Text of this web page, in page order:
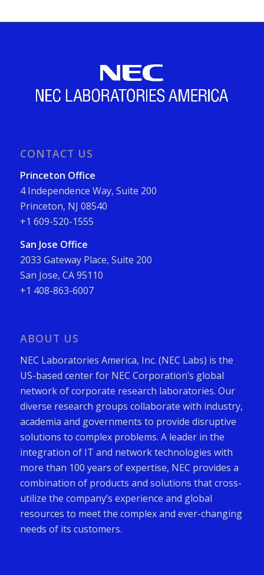
CONTACT US
Princeton Office
4 Independence Way, Suite 200
Princeton, NJ 08540
+1 609-520-1555
San Jose Office
2033 Gateway Place, Suite 200
San Jose, CA 95110
+1 408-863-6007
ABOUT US
NEC Laboratories America, Inc. (NEC Labs) is the
US-based center for NEC Corporation’s global
network of corporate research laboratories. Our
diverse research groups collaborate with industry,
academia and governments to provide disruptive
solutions to complex problems. A leader in the
integration of IT and network technologies with
more than 100 years of expertise, NEC provides a
combination of products and solutions that cross-
utilize the company’s experience and global
resources to meet the complex and ever-changing
needs of its customers.